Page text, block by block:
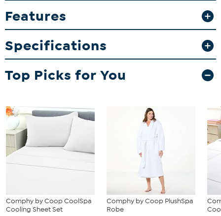
technology, breathable fabric, and wrinkle resistant features for
easy care, this sheet set promises to deliver a luxurious and blissful
night of sleep.
What You Get
1 Flat Sheet
1 Fitted Sheet
2 Pillowcases
Features
Specifications
Top Picks for You
Comphy by Coop CoolSpa
Cooling Sheet Set
Comphy by Coop PlushSpa
Robe